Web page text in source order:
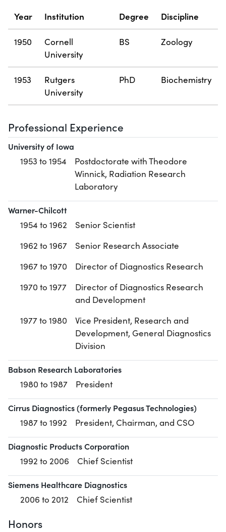
Year Institution Degree Discipline
1950
Cornell
University
BS Zoology
1953
Rutgers
University
PhD Biochemistry
Professional Experience
University of Iowa
1953 to 1954
Postdoctorate with Theodore
Winnick, Radiation Research
Laboratory
Warner-Chilcott
1954 to 1962
Senior Scientist
1962 to 1967
Senior Research Associate
1967 to 1970
Director of Diagnostics Research
1970 to 1977
Director of Diagnostics Research
and Development
1977 to 1980
Vice President, Research and
Development, General Diagnostics
Division
Babson Research Laboratories
1980 to 1987 President
Cirrus Diagnostics (formerly Pegasus Technologies)
1987 to 1992 President, Chairman, and CSO
Diagnostic Products Corporation
1992 to 2006 Chief Scientist
Siemens Healthcare Diagnostics
2006 to 2012 Chief Scientist
Honors